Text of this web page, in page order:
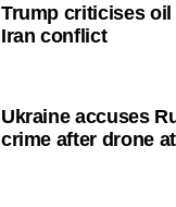
Trump criticises
Iran conflict
Ukraine accuses
crime after drone